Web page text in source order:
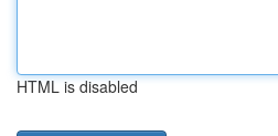
HTML is disabled